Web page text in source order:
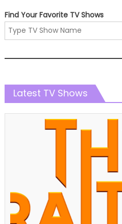
Find Your Favorite TV Shows
Latest TV Shows